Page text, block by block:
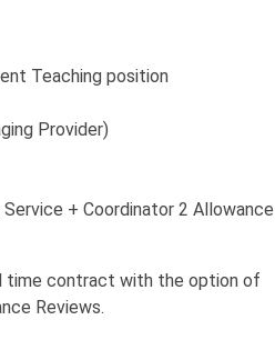
Teaching position
Provider)
+ Coordinator 2 Allowance
time contract with the option of
Reviews.